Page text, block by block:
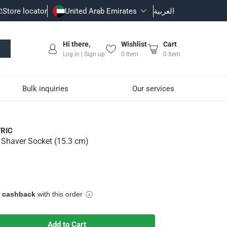
Store locator United Arab Emirates العربية
Hi there,
Log in | Sign up
Wishlist
0 Item
Cart
0 Item
Bulk inquiries Our services
convenience for high-tech features
Socket (15.3 cm)
cashback with this order
Add to Cart